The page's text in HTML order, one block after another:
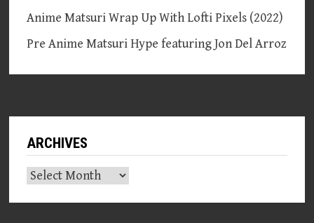
Anime Matsuri Wrap Up With Lofti Pixels (2022)
Pre Anime Matsuri Hype featuring Jon Del Arroz
ARCHIVES
Archives